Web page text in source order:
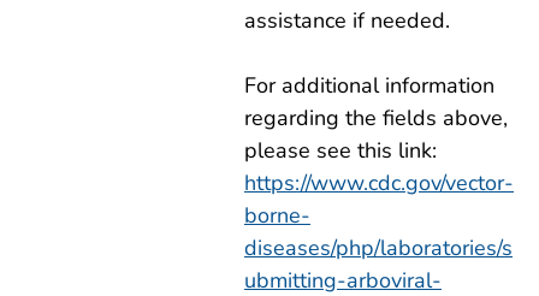
assistance if needed.
For additional information
regarding the fields above,
please see this link:
https://www.cdc.gov/vector-
borne-
diseases/php/laboratories/s
ubmitting-arboviral-